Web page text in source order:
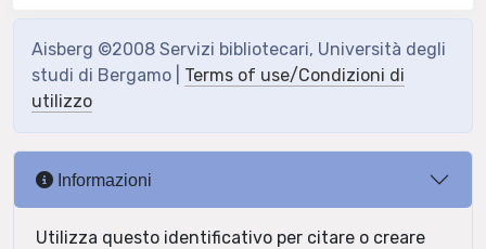
Aisberg ©2008 Servizi bibliotecari, Università degli
studi di Bergamo | Terms of use/Condizioni di
utilizzo
Informazioni
Utilizza questo identificativo per citare o creare